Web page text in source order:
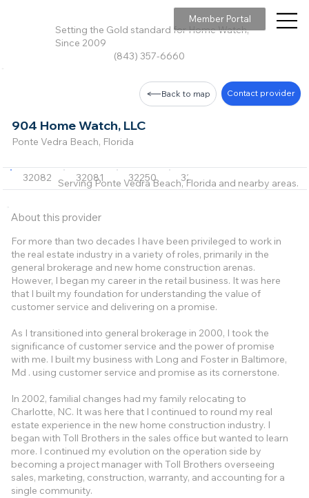
Setting the Gold standard for Home Watch,
Since 2009
(843) 357-6660
Member Portal
904 Home Watch, LLC
Ponte Vedra Beach, Florida
Back to map Contact provider
32082 32081 32250 32266 32233
About this provider
For more than two decades I have been privileged to work in
the real estate industry in a variety of roles, primarily in the
general brokerage and new home construction arenas.
However, I began my career in the retail business. It was here
that I built my foundation for understanding the value of
customer service and delivering on a promise.
As I transitioned into general brokerage in 2000, I took the
significance of customer service and the power of promise
with me. I built my business with Long and Foster in Baltimore,
Md . using customer service and promise as its cornerstone.
In 2002, familial changes had my family relocating to
Charlotte, NC. It was here that I continued to round my real
estate experience in the new home construction industry. I
began with Toll Brothers in the sales office but wanted to learn
more. I continued my evolution on the operation side by
becoming a project manager with Toll Brothers overseeing
sales, marketing, construction, warranty, and accounting for a
single community.
Serving Ponte Vedra Beach, Florida and nearby areas.